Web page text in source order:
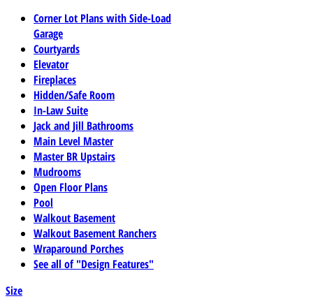
Corner Lot Plans with Side-Load
Garage
Courtyards
Elevator
Fireplaces
Hidden/Safe Room
In-Law Suite
Jack and Jill Bathrooms
Main Level Master
Master BR Upstairs
Mudrooms
Open Floor Plans
Pool
Walkout Basement
Walkout Basement Ranchers
Wraparound Porches
See all of "Design Features"
Size